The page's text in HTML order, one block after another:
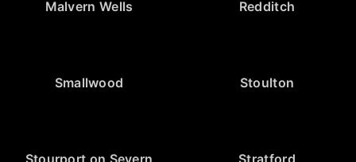
Malvern Wells Redditch
Smallwood Stoulton
Stourport on Severn Stratford